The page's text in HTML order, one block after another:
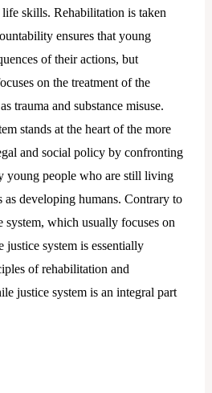
skills. Rehabilitation is taken
ensures that young
of their actions, but
on the treatment of the
trauma and substance misuse.
stands at the heart of the more
and social policy by confronting
young people who are still living
as developing humans. Contrary to
system, which usually focuses on
justice system is essentially
of rehabilitation and
justice system is an integral part